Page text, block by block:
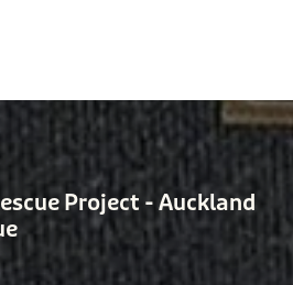
Project - Auckland